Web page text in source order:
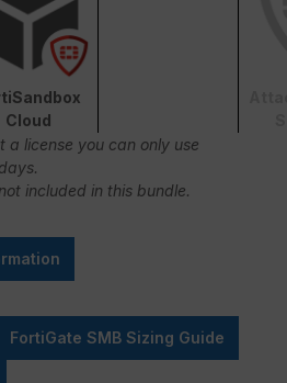
Cloud
a license you can only use
included in this bundle.
FortiGate SMB Sizing Guide